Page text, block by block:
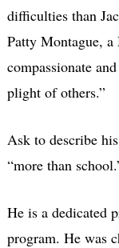
difficulties than
Patty Montague,
compassionate
plight of others.”
Ask to describe
“more than
He is a dedicated
program. He was